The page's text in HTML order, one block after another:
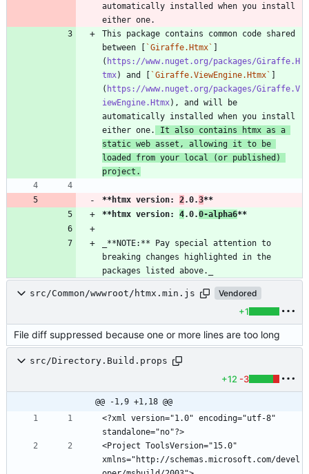
automatically installed when you install
This package contains common code shared
between [ `Giraffe.Htmx` ]
( https://www.nuget.org/packages/Giraffe.H
tmx) and [ `Giraffe.ViewEngine.Htmx` ]
( https://www.nuget.org/packages/Giraffe.V
iewEngine.Htmx), and will be
automatically installed when you install
either one.
It also contains htmx as a
static web asset, allowing it to be
loaded from your local (or published)
project.
**htmx version: 2.0.3**
**htmx version: 4.0.0-alpha6**
_**NOTE:** Pay special attention to
breaking changes highlighted in the
packages listed above._
src/Common/wwwroot/htmx.min.js Vendored
+1
File diff suppressed because one or more lines are too long
src/Directory.Build.props
+12 -3
@@ -1,9 +1,18 @@
<?xml version="1.0" encoding="utf-8"
<Project ToolsVersion="15.0"
xmlns="http://schemas.microsoft.com/devel